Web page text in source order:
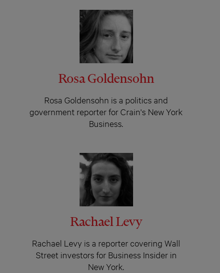
Rosa Goldensohn
Rosa Goldensohn is a politics and
government reporter for Crain's New York
Business.
Rachael Levy
Rachael Levy is a reporter covering Wall
Street investors for Business Insider in
New York.